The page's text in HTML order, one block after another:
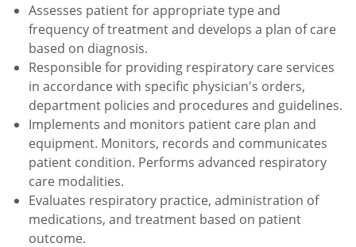
Assesses patient for appropriate type and
frequency of treatment and develops a plan of care
based on diagnosis.
Responsible for providing respiratory care services
in accordance with specific physician's orders,
department policies and procedures and guidelines.
Implements and monitors patient care plan and
equipment. Monitors, records and communicates
patient condition. Performs advanced respiratory
care modalities.
Evaluates respiratory practice, administration of
medications, and treatment based on patient
outcome.